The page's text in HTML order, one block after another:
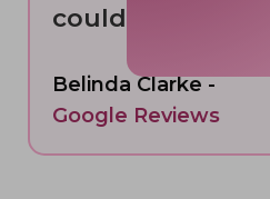
could only give 5”
Belinda Clarke -
Google Reviews